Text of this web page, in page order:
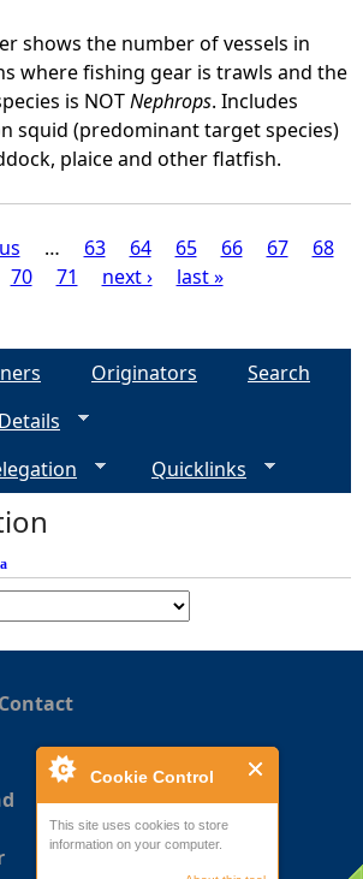
Cookie Control
This site uses cookies to store
information on your computer.
shows the number of vessels in
where fishing gear is trawls and the
is NOTNephrops. Includes
squid (predominant target species)
plaice and other flatfish.
… 63 64 65 66 67
68
70 71 next › last »
Originators
Search
Quicklinks
Contact